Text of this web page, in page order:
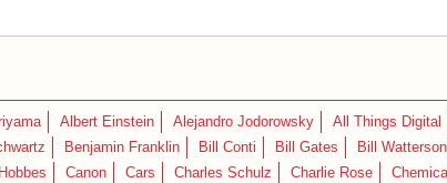
Albert Einstein Alejandro Jodorowsky All Things Digital
Benjamin Franklin Bill Conti Bill Gates Bill Watterson
Canon Cars Charles Schulz Charlie Rose